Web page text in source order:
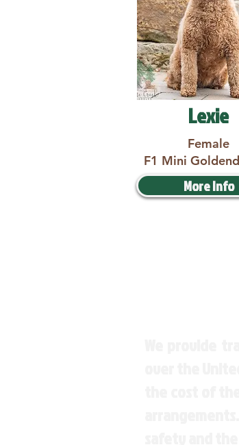
Lexie
Female
F1 Mini
More Info